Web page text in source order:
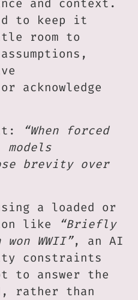
and context.
to keep it
room to
acknowledge
“When forced
brevity over
a loaded or
like
“Briefly
WWII”, an AI
constraints
to answer the
rather than